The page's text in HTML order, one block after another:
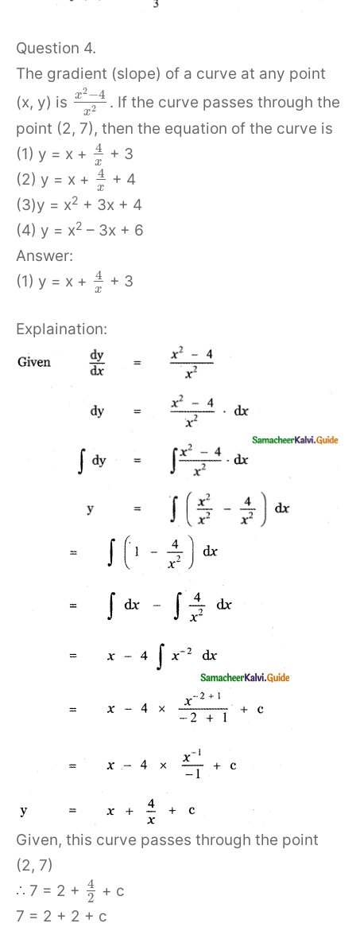
Question 4.
The gradient (slope) of a curve at any point
(x, y) is
x2−4
x2
. If the curve passes through the
point (2, 7), then the equation of the curve is
(1) y = x + 4
x
+ 3
(2) y = x + 4
x
+ 4
(3)y = x2 + 3x + 4
(4) y = x2 – 3x + 6
Answer:
(1) y = x + 4
x + 3
Explaination:
Given, this curve passes through the point
(2, 7)
∴ 7 = 2 + 4
2 + c
7 = 2 + 2 + c